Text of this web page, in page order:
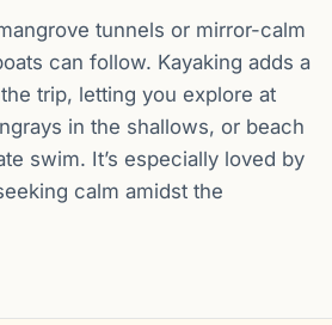
tunnels or mirror-calm
can follow. Kayaking adds a
trip, letting you explore at
in the shallows, or beach
swim. It’s especially loved by
calm amidst the